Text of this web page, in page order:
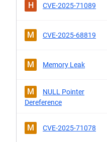
H CVE-2025-71089
M CVE-2025-68819
M Memory Leak
M
NULL Pointer
Dereference
M CVE-2025-71078